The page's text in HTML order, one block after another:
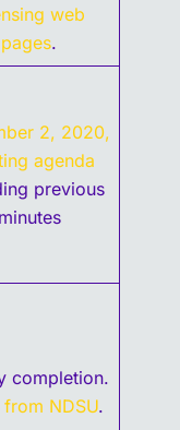
web
pages.
2, 2020,
agenda
previous
minutes
completion.
from NDSU.